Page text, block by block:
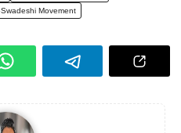
Swadeshi Movement